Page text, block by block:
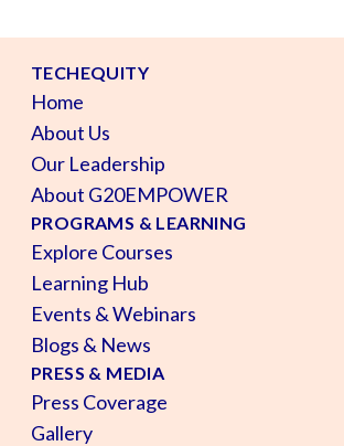
TECHEQUITY
Home
About Us
Our Leadership
About G20EMPOWER
PROGRAMS & LEARNING
Explore Courses
Learning Hub
Events & Webinars
Blogs & News
PRESS & MEDIA
Press Coverage
Gallery